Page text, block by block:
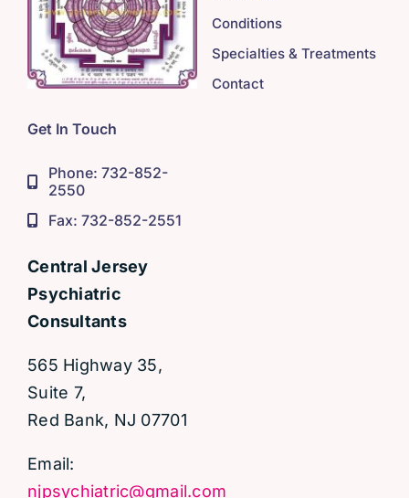
Conditions
Specialties & Treatments
Contact
Get In Touch
Phone: 732-852-
2550
Fax: 732-852-2551
Central Jersey
Psychiatric
Consultants
565 Highway 35,
Suite 7,
Red Bank, NJ 07701
Email:
njpsychiatric@gmail.com